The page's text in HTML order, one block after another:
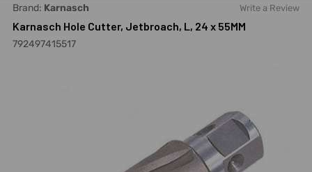
Brand: Karnasch Write a Review
Karnasch Hole Cutter, Jetbroach, L, 24 x 55MM
792497415517